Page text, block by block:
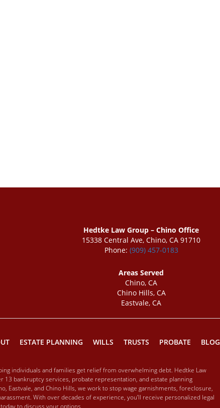
Hedtke Law Group – Chino Office
15338 Central Ave, Chino, CA 91710
Phone: (909) 457-0183
Areas Served
Chino, CA
Chino Hills, CA
Eastvale, CA
ESTATE PLANNING WILLS TRUSTS PROBATE BLOG
individuals and families get relief from overwhelming debt. Hedtke Law
13 bankruptcy services, probate representation, and estate planning
Eastvale, and Chino Hills, we work to stop wage garnishments, foreclosure,
With over decades of experience, you’ll receive personalized legal
to discuss your options.